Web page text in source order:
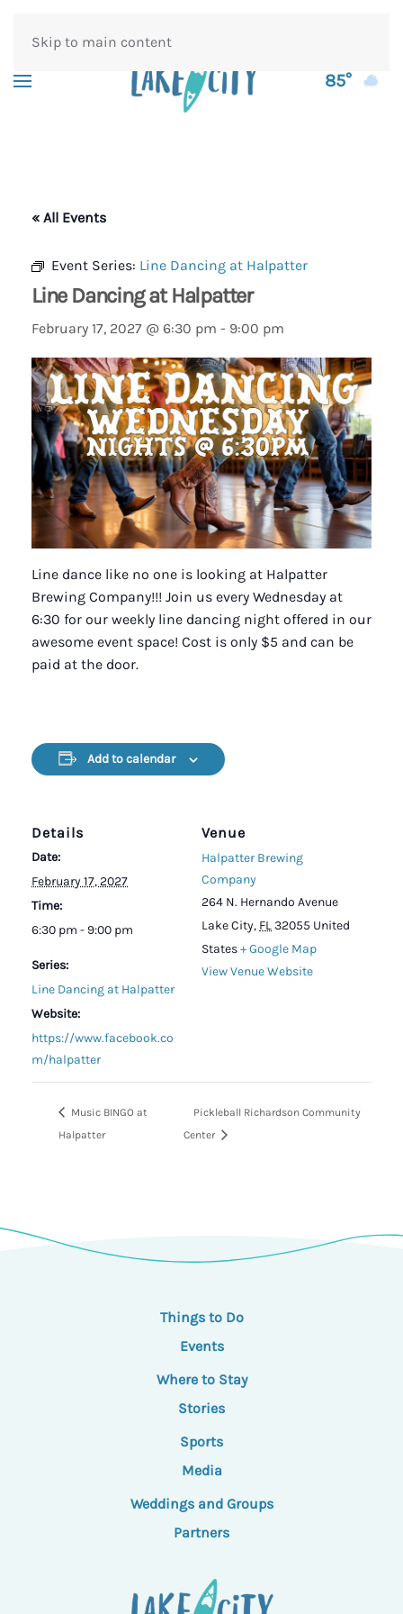
Skip to main content
85°
« All Events
Event Series: Line Dancing at Halpatter
Line Dancing at Halpatter
February 17, 2027 @ 6:30 pm - 9:00 pm
Line dance like no one is looking at Halpatter
Brewing Company!!! Join us every Wednesday at
6:30 for our weekly line dancing night offered in our
awesome event space! Cost is only $5 and can be
paid at the door.
Add to calendar
Details
Date:
February 17, 2027
Time:
6:30 pm - 9:00 pm
Series:
Line Dancing at Halpatter
Website:
https://www.facebook.co
m/halpatter
Venue
Halpatter Brewing
Company
264 N. Hernando Avenue
Lake City, FL32055 United
States+ Google Map
View Venue Website
Music BINGO at
Halpatter
Pickleball Richardson Community
Center
Things to Do
Events
Where to Stay
Stories
Sports
Media
Weddings and Groups
Partners